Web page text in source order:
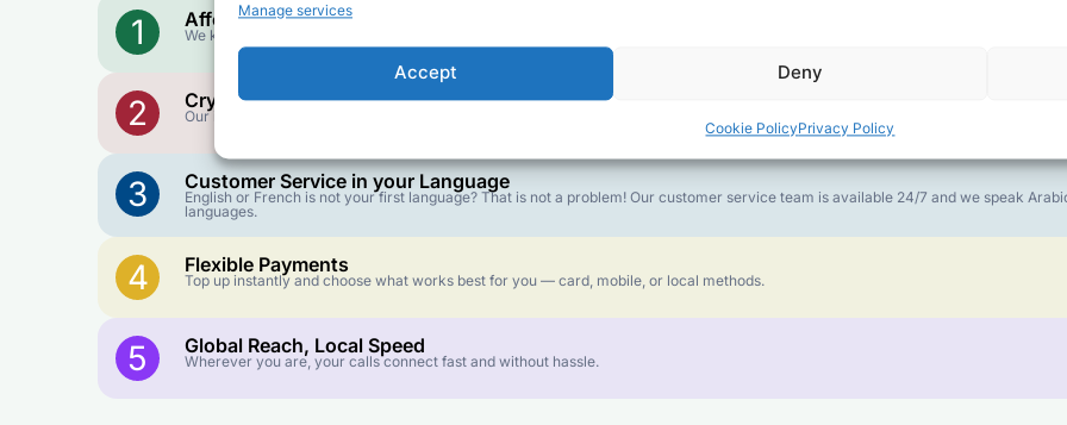
Manage services
Accept Deny
Cookie PolicyPrivacy Policy
1 Affordable Rates
We keep our international calling rates low so your money goes further. No surprise charges, ever.
2 Crystal-Clear Quality
Our infrastructure connects you with real networks for the best call experience.
3 Customer Service in your Language
English or French is not your first language? That is not a problem! Our customer service team is available 24/7 and we speak
languages.
4 Flexible Payments
Top up instantly and choose what works best for you — card, mobile, or local methods.
5 Global Reach, Local Speed
Wherever you are, your calls connect fast and without hassle.